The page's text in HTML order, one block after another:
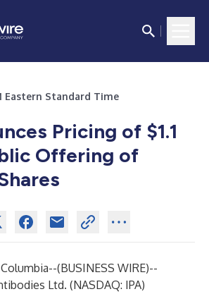
Eastern Standard Time
Pricing of $1.1
Offering of
(BUSINESS WIRE)--
Ltd. (NASDAQ: IPA)